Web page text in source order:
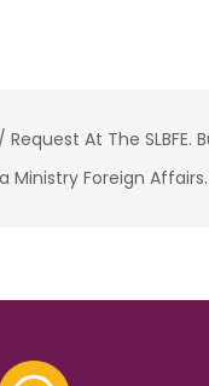
At The
Ministry Foreign Affairs.